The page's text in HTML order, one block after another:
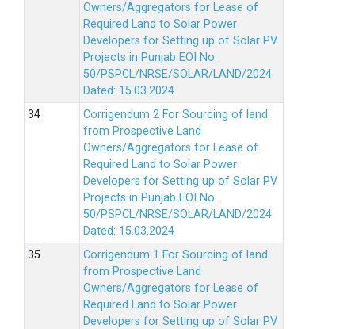
Owners/Aggregators for Lease of
Required Land to Solar Power
Developers for Setting up of Solar PV
Projects in Punjab EOI No.
50/PSPCL/NRSE/SOLAR/LAND/2024
Dated: 15.03.2024
Corrigendum 2 For Sourcing of land
from Prospective Land
Owners/Aggregators for Lease of
Required Land to Solar Power
Developers for Setting up of Solar PV
Projects in Punjab EOI No.
50/PSPCL/NRSE/SOLAR/LAND/2024
Dated: 15.03.2024
Corrigendum 1 For Sourcing of land
from Prospective Land
Owners/Aggregators for Lease of
Required Land to Solar Power
Developers for Setting up of Solar PV